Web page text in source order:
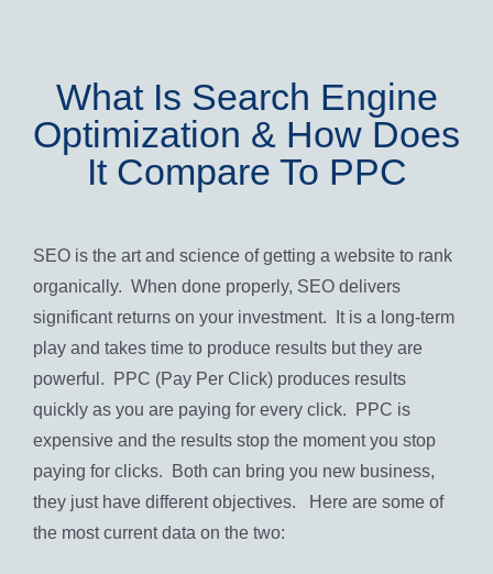
What Is Search Engine
Optimization & How Does
It Compare To PPC
SEO is the art and science of getting a website to rank
organically. When done properly, SEO delivers
significant returns on your investment. It is a long-term
play and takes time to produce results but they are
powerful. PPC (Pay Per Click) produces results
quickly as you are paying for every click. PPC is
expensive and the results stop the moment you stop
paying for clicks. Both can bring you new business,
they just have different objectives. Here are some of
the most current data on the two: